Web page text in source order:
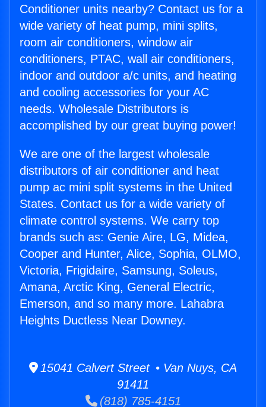
Conditioner units nearby? Contact us for a
wide variety of heat pump, mini splits,
room air conditioners, window air
conditioners, PTAC, wall air conditioners,
indoor and outdoor a/c units, and heating
and cooling accessories for your AC
needs. Wholesale Distributors is
accomplished by our great buying power!
We are one of the largest wholesale
distributors of air conditioner and heat
pump ac mini split systems in the United
States. Contact us for a wide variety of
climate control systems. We carry top
brands such as: Genie Aire, LG, Midea,
Cooper and Hunter, Alice, Sophia, OLMO,
Victoria, Frigidaire, Samsung, Soleus,
Amana, Arctic King, General Electric,
Emerson, and so many more. Lahabra
Heights Ductless Near Downey.
15041 Calvert Street • Van Nuys, CA
91411
(818) 785-4151